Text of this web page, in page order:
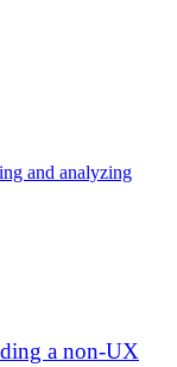
and analyzing
a non-UX